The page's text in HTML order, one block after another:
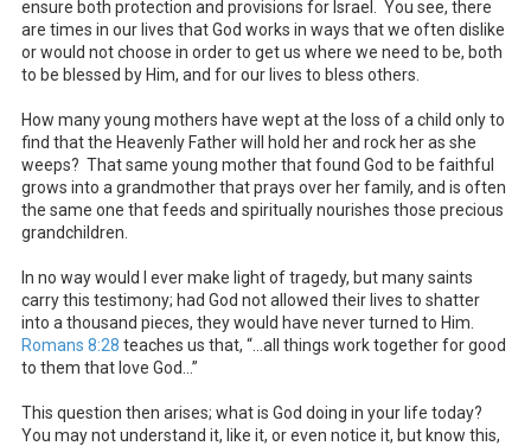
ensure both protection and provisions for Israel. You see, there
are times in our lives that God works in ways that we often dislike
or would not choose in order to get us where we need to be, both
to be blessed by Him, and for our lives to bless others.
How many young mothers have wept at the loss of a child only to
find that the Heavenly Father will hold her and rock her as she
weeps? That same young mother that found God to be faithful
grows into a grandmother that prays over her family, and is often
the same one that feeds and spiritually nourishes those precious
grandchildren.
In no way would I ever make light of tragedy, but many saints
carry this testimony; had God not allowed their lives to shatter
into a thousand pieces, they would have never turned to Him.
Romans 8:28 teaches us that, “…all things work together for good
to them that love God…”
This question then arises; what is God doing in your life today?
You may not understand it, like it, or even notice it, but know this,